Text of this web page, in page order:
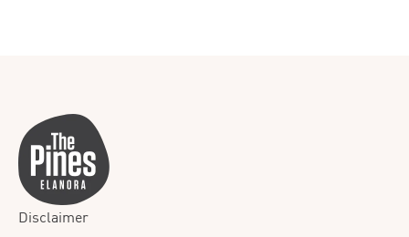
Disclaimer